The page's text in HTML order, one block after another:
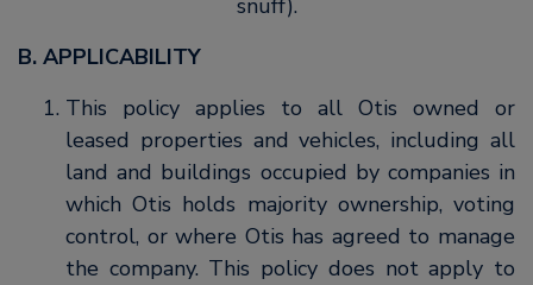
snuff).
B. APPLICABILITY
This policy applies to all Otis owned or
leased properties and vehicles, including all
land and buildings occupied by companies in
which Otis holds majority ownership, voting
control, or where Otis has agreed to manage
the company. This policy does not apply to